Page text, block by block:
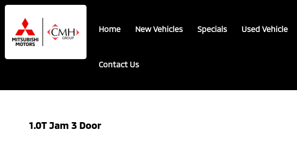
Skip
main
content
Skip
footer
Home New Vehicles Specials Used Vehicle
Contact Us
1.0T Jam 3 Door